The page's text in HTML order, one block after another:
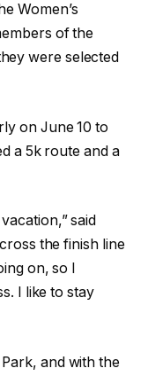
Women’s
of the
were selected
on June 10 to
a 5k route and a
said
the finish line
on, so I
I like to stay
Park, and with the